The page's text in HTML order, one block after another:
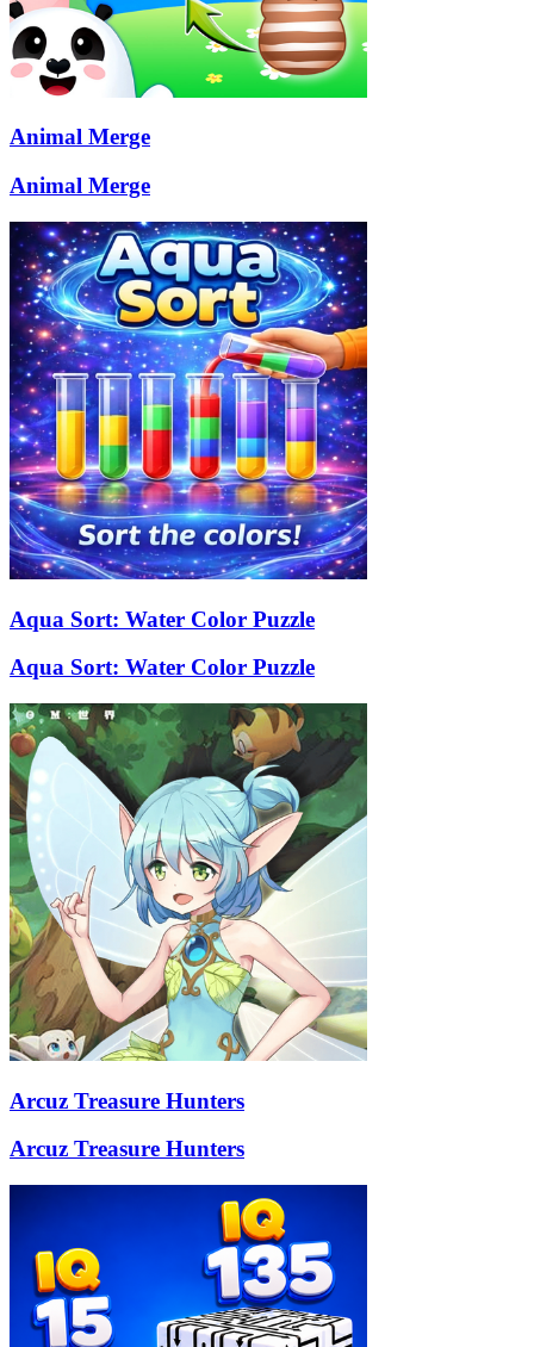
Animal Merge
Animal Merge
Aqua Sort: Water Color Puzzle
Aqua Sort: Water Color Puzzle
Arcuz Treasure Hunters
Arcuz Treasure Hunters